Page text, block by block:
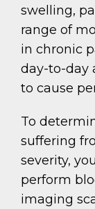
swelling,
range of
in chronic
day-to-day
to cause
To
suffering
severity,
perform
imaging